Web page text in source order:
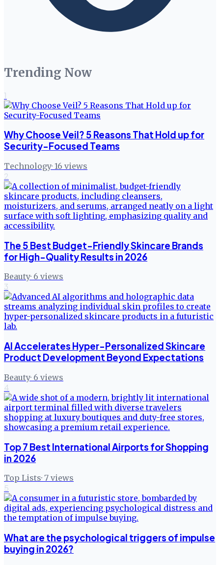
Trending Now
1
Why Choose Veil? 5 Reasons That Hold up for
Security-Focused Teams
Technology· 16 views
2
The 5 Best Budget-Friendly Skincare Brands
for High-Quality Results in 2026
Beauty· 6 views
3
AI Accelerates Hyper-Personalized Skincare
Product Development Beyond Expectations
Beauty· 6 views
4
Top 7 Best International Airports for Shopping
in 2026
Top Lists· 7 views
5
What are the psychological triggers of impulse
buying in 2026?